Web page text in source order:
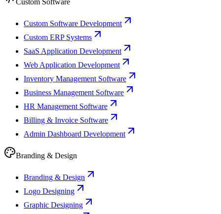
Custom Software
Custom Software Development
Custom ERP Systems
SaaS Application Development
Web Application Development
Inventory Management Software
Business Management Software
HR Management Software
Billing & Invoice Software
Admin Dashboard Development
Branding & Design
Branding & Design
Logo Designing
Graphic Designing